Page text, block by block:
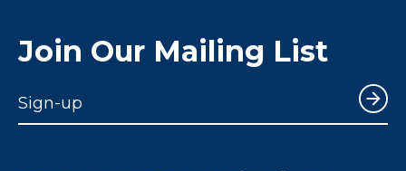
Join Our Mailing List
Sign-up